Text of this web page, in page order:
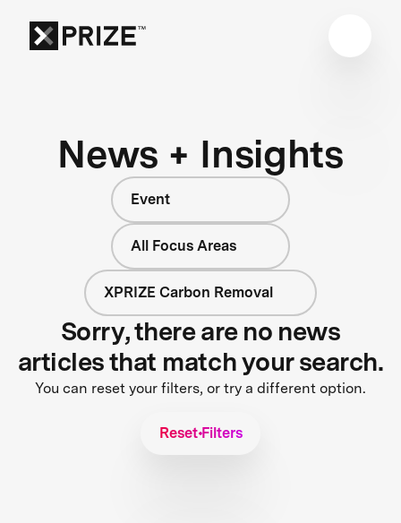
News + Insights
Event
All Focus Areas
XPRIZE Carbon Removal
Sorry, there are no news
articles that match your search.
You can reset your filters, or try a different option.
Reset Filters